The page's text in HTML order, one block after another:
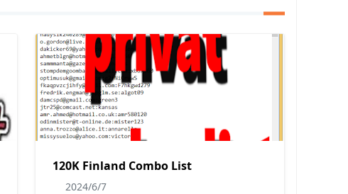
120K Finland Combo List
2024/6/7